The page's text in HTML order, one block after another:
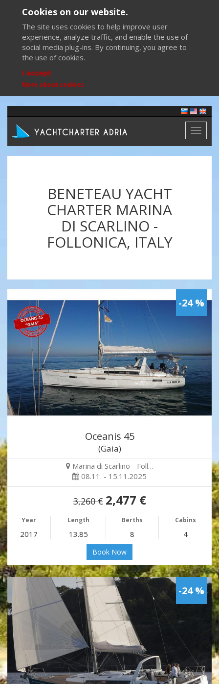
Cookies on our website.
The site uses cookies to help improve user
experience, analyze traffic, and enable the use of
social media plug-ins. By continuing, you agree to
the use of cookies.
I accept
More about cookies
Toggle
BENETEAU YACHT
CHARTER MARINA
DI SCARLINO -
FOLLONICA, ITALY
-24 %
Oceanis 45
(Gaia)
Marina di Scarlino - Foll…
08.11. - 15.11.2025
3,260 € 2,477 €
Year Length Berths Cabins
2017 13.85 8 4
Book Now
-24 %